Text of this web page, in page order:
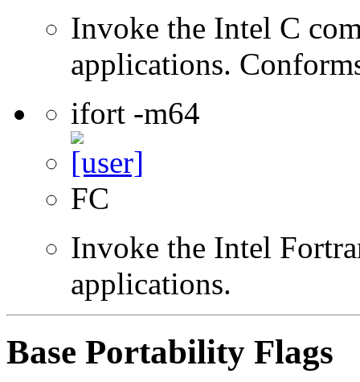
Invoke the Intel C
applications.
ifort -m64
FC
Invoke the Intel
applications.
Base Portability Flags